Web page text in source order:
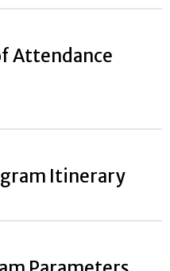
Attendance
Itinerary